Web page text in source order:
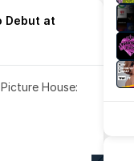
Debut at
House: